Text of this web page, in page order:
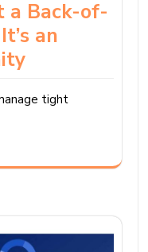
a Back-of-
an
tight